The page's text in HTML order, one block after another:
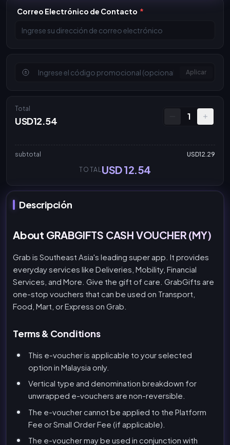
Correo Electrónico de Contacto *
Aplicar
Total
USD12.54 1
subtotal
USD12.29
TOTAL USD 12.54
Descripción
About GRABGIFTS CASH VOUCHER (MY)
Grab is Southeast Asia's leading super app. It provides
everyday services like Deliveries, Mobility, Financial
Services, and More. Give the gift of care. GrabGifts are
one-stop vouchers that can be used on Transport,
Food, Mart, or Express on Grab.
Terms & Conditions
This e-voucher is applicable to your selected
option in Malaysia only.
Vertical type and denomination breakdown for
unwrapped e-vouchers are non-reversible.
The e-voucher cannot be applied to the Platform
Fee or Small Order Fee (if applicable).
The e-voucher may be used in conjunction with